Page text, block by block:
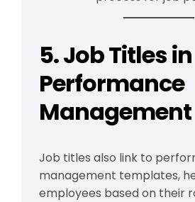
5. Job Titles in
Performance
Management
Job titles also link to
management templates,
employees based on their